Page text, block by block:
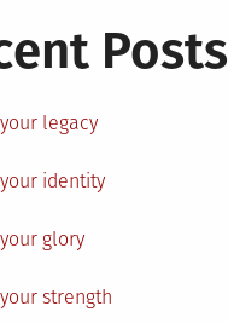
Posts
legacy
identity
glory
strength